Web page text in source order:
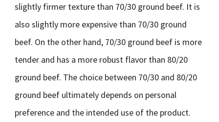
slightly firmer texture than 70/30 ground beef. It is
also slightly more expensive than 70/30 ground
beef. On the other hand, 70/30 ground beef is more
tender and has a more robust flavor than 80/20
ground beef. The choice between 70/30 and 80/20
ground beef ultimately depends on personal
preference and the intended use of the product.